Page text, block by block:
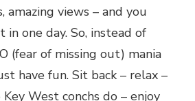
amazing views – and you
in one day. So, instead of
(fear of missing out) mania
have fun. Sit back – relax –
West conchs do – enjoy